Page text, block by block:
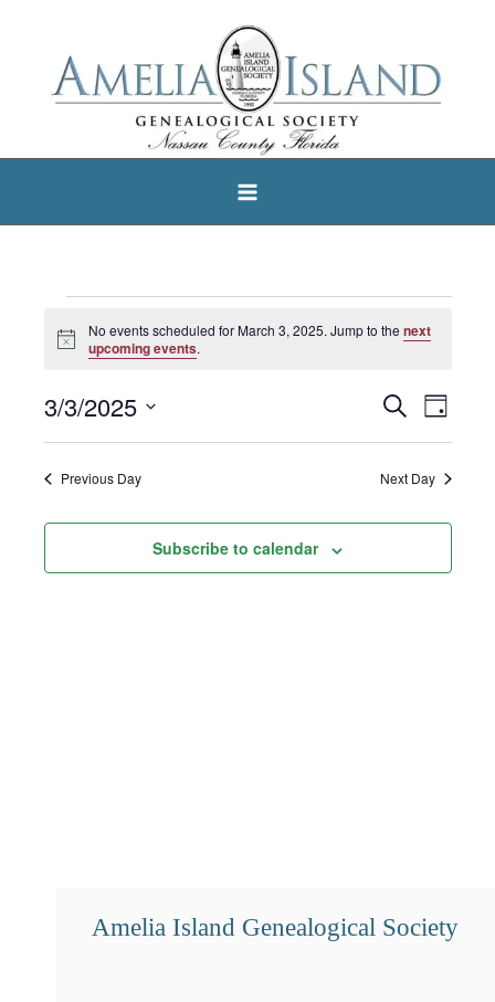
for
3,
Notice
No events scheduled for March 3, 2025. Jump to thenext
upcoming events.
Events
Search
and
Search Event
Views
Day
3/3/2025
Select
date.Previous Day Next Day
Subscribe to calendar
Amelia Island Genealogical Society